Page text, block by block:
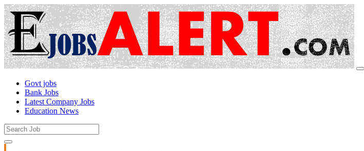
Govt jobs
Bank Jobs
Latest Company Jobs
Education News